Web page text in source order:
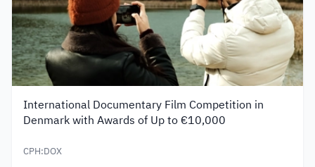
International Documentary Film Competition in
Denmark with Awards of Up to €10,000
CPH:DOX